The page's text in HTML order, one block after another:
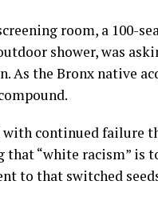
room, a 100-
shower, was
As the Bronx native
with continued failure
“white racism” is
to that switched